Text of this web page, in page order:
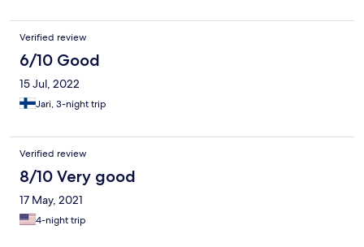
Verified review
6/10 Good
15 Jul, 2022
Jari, 3-night trip
Verified review
8/10 Very good
17 May, 2021
4-night trip